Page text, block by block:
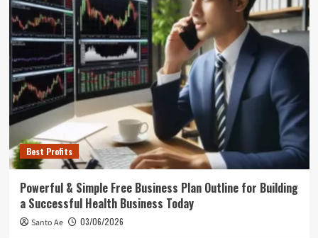
Best Profits
Powerful & Simple Free Business Plan Outline for Building
a Successful Health Business Today
Santo Ae 03/06/2026